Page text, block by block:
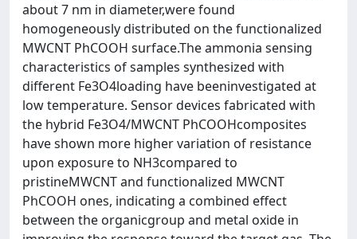
about 7 nm in diameter,were found
homogeneously distributed on the functionalized
MWCNT PhCOOH surface.The ammonia sensing
characteristics of samples synthesized with
different Fe3O4loading have beeninvestigated at
low temperature. Sensor devices fabricated with
the hybrid Fe3O4/MWCNT PhCOOHcomposites
have shown more higher variation of resistance
upon exposure to NH3compared to
pristineMWCNT and functionalized MWCNT
PhCOOH ones, indicating a combined effect
between the organicgroup and metal oxide in